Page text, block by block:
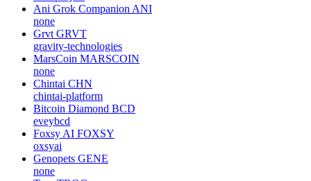
Ani Grok Companion ANI
none
Grvt GRVT
gravity-technologies
MarsCoin MARSCOIN
none
Chintai CHN
chintai-platform
Bitcoin Diamond BCD
eveybcd
Foxsy AI FOXSY
oxsyai
Genopets GENE
none